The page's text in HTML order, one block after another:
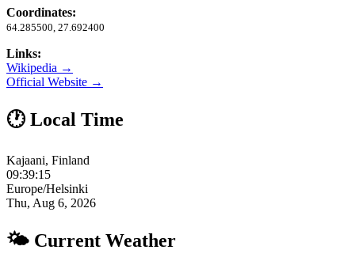
Coordinates:
64.285500, 27.692400
Links:
Wikipedia →
Official Website →
🕐 Local Time
Kajaani, Finland
09:39:16
Europe/Helsinki
Thu, Aug 6, 2026
🌤 Current Weather